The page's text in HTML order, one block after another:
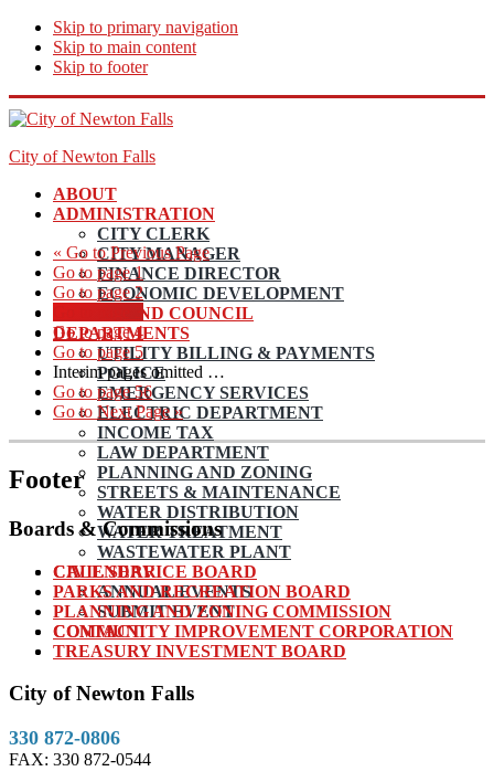
Skip to primary navigation
Skip to main content
Skip to footer
City of Newton Falls
ABOUT
ADMINISTRATION
CITY CLERK
CITY MANAGER
FINANCE DIRECTOR
ECONOMIC DEVELOPMENT
MAYOR AND COUNCIL
DEPARTMENTS
UTILITY BILLING & PAYMENTS
POLICE
EMERGENCY SERVICES
ELECTRIC DEPARTMENT
INCOME TAX
LAW DEPARTMENT
PLANNING AND ZONING
STREETS & MAINTENANCE
WATER DISTRIBUTION
WATER TREATMENT
WASTEWATER PLANT
CALENDAR
ANNUAL EVENTS
SUBMIT EVENT
CONTACT
« Go toPrevious Page
Go to page1
Go to page2
Go to page4
Go to page5
Interim pages omitted …
Go to page56
Go to Next Page »
Footer
Boards & Commissions
CIVIL SERVICE BOARD
PARKS AND RECREATION BOARD
PLANNING AND ZONING COMMISSION
COMMUNITY IMPROVEMENT CORPORATION
TREASURY INVESTMENT BOARD
City of Newton Falls
330 872-0806
FAX: 330 872-0544